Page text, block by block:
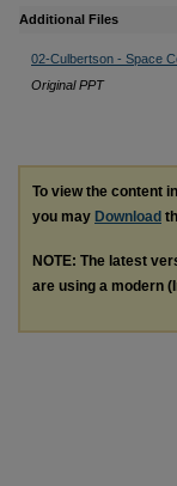
Additional Files
02-Culbertson - Space
Original PPT
To view the content
you may Download
NOTE: The latest
are using a modern